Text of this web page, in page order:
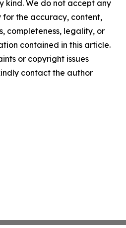
kind. We do not accept any
for the accuracy, content,
completeness, legality, or
contained in this article.
or copyright issues
contact the author